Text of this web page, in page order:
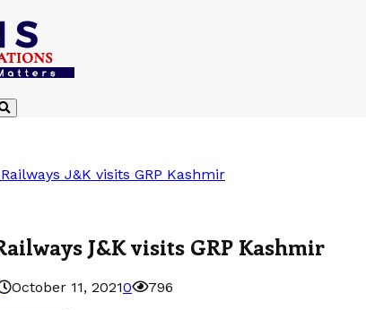
Search
J&K visits GRP Kashmir
J&K visits GRP Kashmir
October 11, 20210 796